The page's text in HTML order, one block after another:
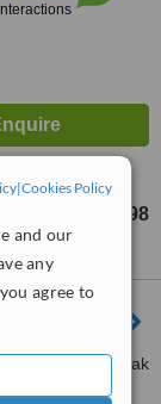
|Cookies Policy
and our
any
agree to
TL5398
Cad. Gürler Sokak
Istanbul